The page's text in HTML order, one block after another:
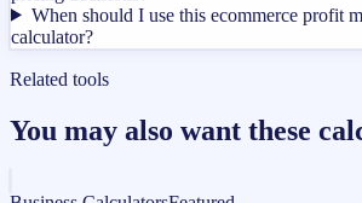
When should I use this ecommerce profit
calculator?
Related tools
You may also want these